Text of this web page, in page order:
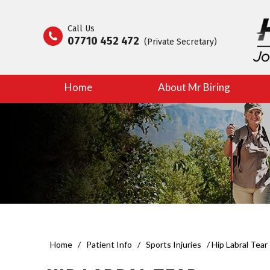
Call Us
07710 452 472 (Private Secretary)
Home About Mr Biring
Home / Patient Info / Sports Injuries / Hip Labral Tear